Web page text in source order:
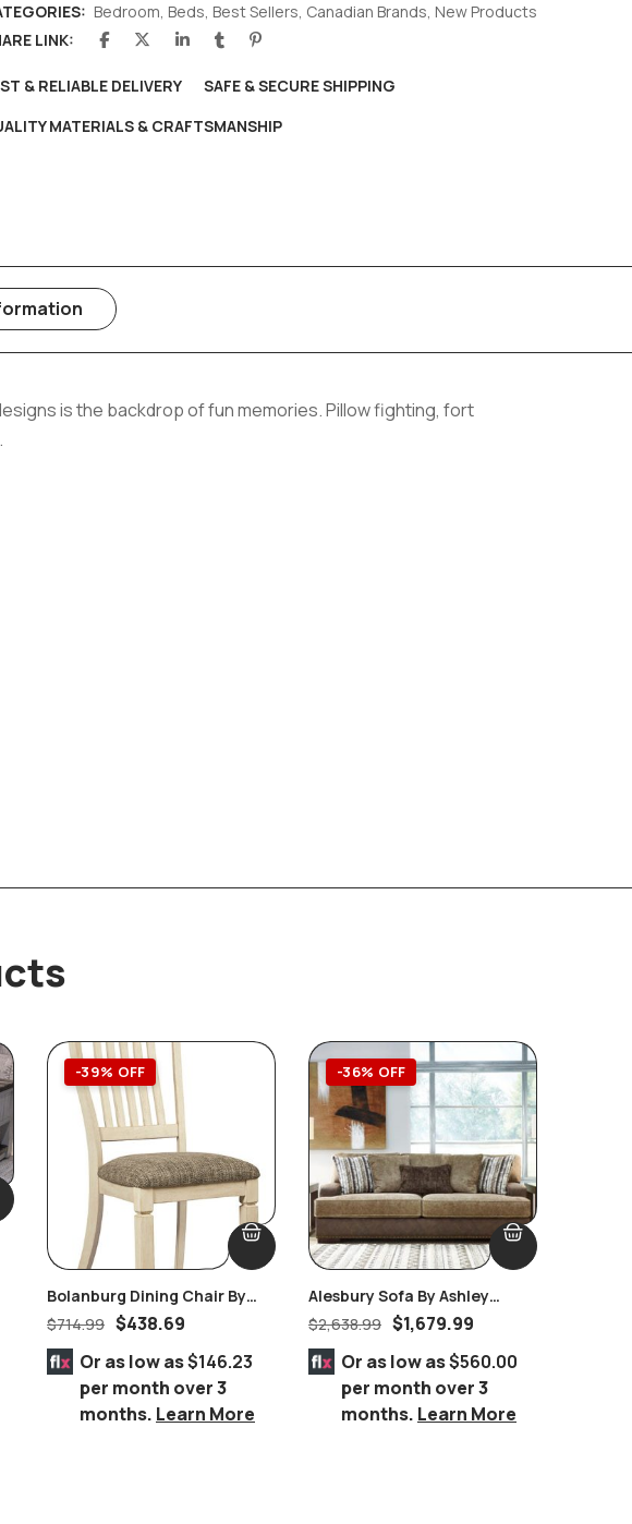
Bedroom, Beds, Best Sellers, Canadian Brands, New Products
LINK:
& RELIABLE DELIVERY
SAFE & SECURE SHIPPING
MATERIALS & CRAFTSMANSHIP
is the backdrop of fun memories. Pillow fighting, fort
-39% OFF
Bolanburg Dining Chair By
Ashley Furniture Set Of 2
$714.99 $438.69
Or as low as$146.23
per month over 3
months. Learn More
-36% OFF
Alesbury Sofa By Ashley
Furniture
$2,638.99 $1,679.99
Or as low as$560.00
per month over 3
months. Learn More